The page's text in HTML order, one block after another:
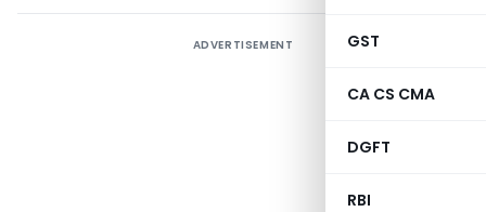
GST
CA CS CMA
DGFT
RBI
ADVERTISEMENT